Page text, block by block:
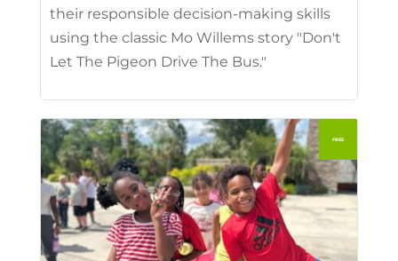
their responsible decision-making skills
using the classic Mo Willems story "Don't
Let The Pigeon Drive The Bus."